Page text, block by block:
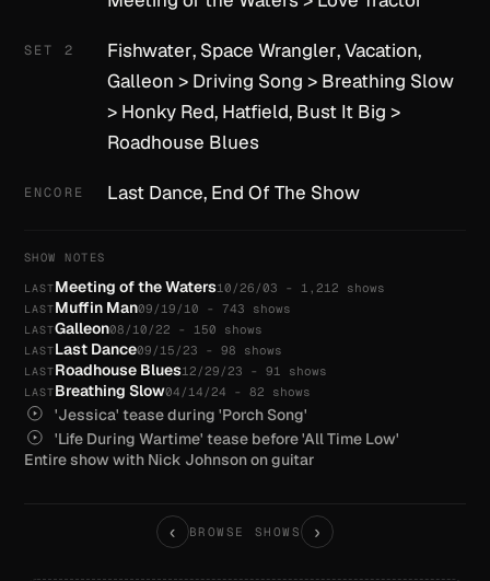
SET 2 Fishwater, Space Wrangler,Vacation,
Galleon > Driving Song > Breathing Slow
> Honky Red, Hatfield, Bust It Big >
Roadhouse Blues
ENCORE Last Dance, End Of The Show
SHOW NOTES
LASTMeeting of the Waters10/26/03 - 1,212 shows
LASTMuffin Man09/19/10 - 743 shows
LASTGalleon08/10/22 - 150 shows
LASTLast Dance09/15/23 - 98 shows
LASTRoadhouse Blues12/29/23 - 91 shows
LASTBreathing Slow04/14/24 - 82 shows
'Jessica' tease during 'Porch Song'
'Life During Wartime' tease before 'All Time Low'
Entire show with Nick Johnson on guitar
‹ BROWSE SHOWS ›